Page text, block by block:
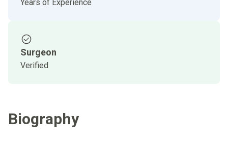
Years of Experience
Surgeon
Verified
Biography